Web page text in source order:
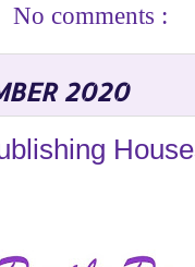
No comments :
2020